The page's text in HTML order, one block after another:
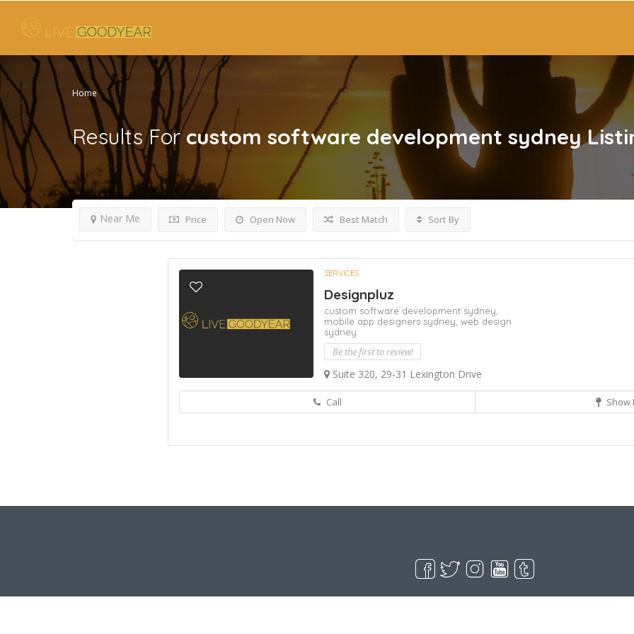
Home
Results Forcustom software development sydney
Price Open Now
Near Me Best Match Sort By
SERVICES
Designpluz
custom software development sydney,
mobile app designers sydney, web design
sydney
Be the first to review!
Suite 320, 29-31 Lexington Drive
Call Show